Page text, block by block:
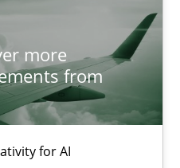
more
from
for AI
DATE
requirements
for AI